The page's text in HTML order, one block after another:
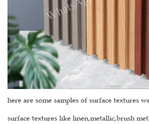
here are some samples of surface textures
surface textures like linen,metallic,brush